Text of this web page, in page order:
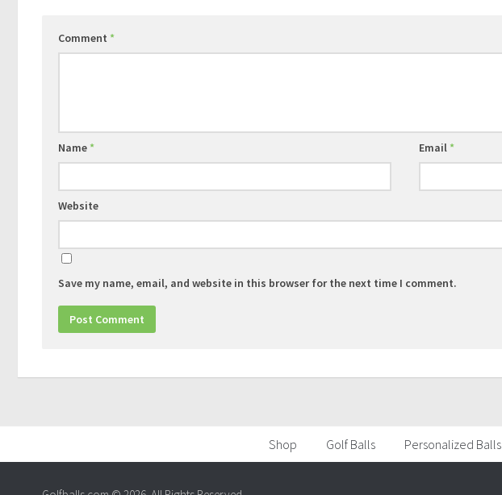
Comment *
Name * Email *
Website
Save my name, email, and website in this browser for the next time I comment.
Shop Golf Balls Personalized Balls